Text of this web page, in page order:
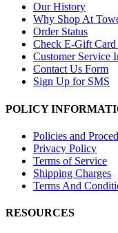
Our History
Why Shop At
Order Status
Check E-Gift Card
Customer Service
Contact Us Form
Sign Up for SMS
POLICY
Policies and
Privacy Policy
Terms of Service
Shipping Charges
Terms And
RESOURCES